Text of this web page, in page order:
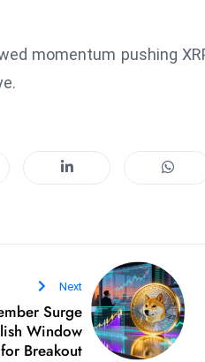
momentum pushing
Next
Surge
Window
for Breakout